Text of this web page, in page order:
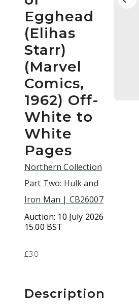
Egghead
(Elihas
Starr)
(Marvel
Comics,
1962) Off-
White to
White
Pages
Northern Collection
Part Two: Hulk and
Iron Man | CB26007
Auction: 10 July 2026
15.00 BST
£30
Description